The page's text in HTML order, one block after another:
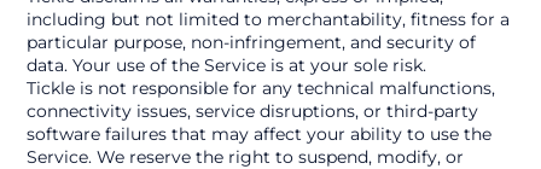
including but not limited to merchantability, fitness for a
particular purpose, non-infringement, and security of
data. Your use of the Service is at your sole risk.
Tickle is not responsible for any technical malfunctions,
connectivity issues, service disruptions, or third-party
software failures that may affect your ability to use the
Service. We reserve the right to suspend, modify, or